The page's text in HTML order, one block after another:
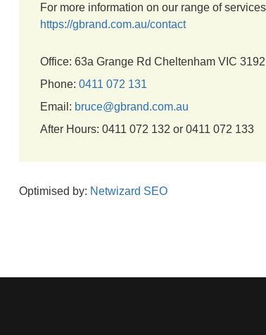
For more information on our range of
https://gbrand.com.au/contact
Office: 63a Grange Rd Cheltenham VIC 3192
Phone: 0411 072 131
Email: bruce@gbrand.com.au
After Hours: 0411 072 132 or 0411 072 133
Optimised by: Netwizard SEO